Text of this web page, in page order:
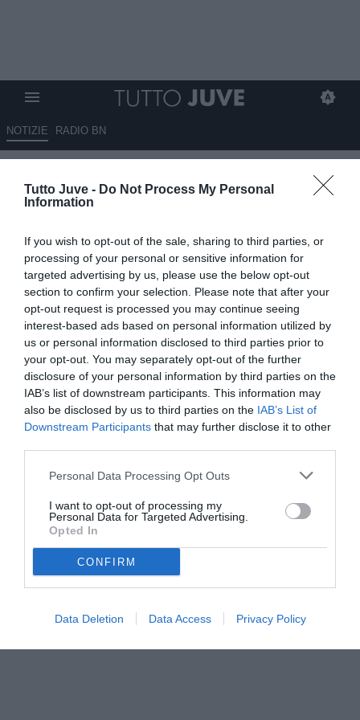
Tutto Juve - Do Not Process My Personal
Information
If you wish to opt-out of the sale, sharing to third parties, or
processing of your personal or sensitive information for
targeted advertising by us, please use the below opt-out
section to confirm your selection. Please note that after your
opt-out request is processed you may continue seeing
interest-based ads based on personal information utilized by
us or personal information disclosed to third parties prior to
your opt-out. You may separately opt-out of the further
disclosure of your personal information by third parties on the
IAB’s list of downstream participants. This information may
also be disclosed by us to third parties on the IAB’s List of
Downstream Participants that may further disclose it to other
Personal Data Processing Opt Outs
I want to opt-out of processing my
Personal Data for Targeted Advertising.
Opted In
CONFIRM
Data Deletion Data Access Privacy Policy
NOTIZIE RADIO BN
Porrini a RBN: "Vialli non era
solo un grande atleta, era molto
09.07.2025 23:30 diMarta Salmoiraghi
VEDI LETTURE
© foto di Daniele Buffa/Image Sport